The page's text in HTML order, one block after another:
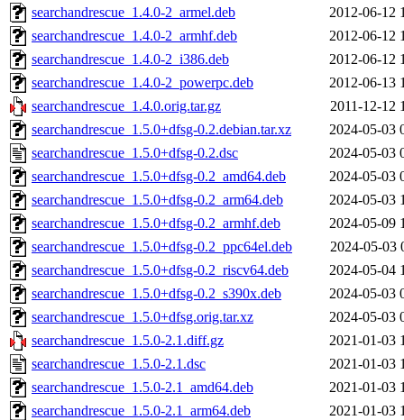
searchandrescue_1.4.0-2_armel.deb
2012-06-12
searchandrescue_1.4.0-2_armhf.deb
2012-06-12
searchandrescue_1.4.0-2_i386.deb
2012-06-12
searchandrescue_1.4.0-2_powerpc.deb
2012-06-13
searchandrescue_1.4.0.orig.tar.gz
2011-12-12
searchandrescue_1.5.0+dfsg-0.2.debian.tar.xz
2024-05-03
searchandrescue_1.5.0+dfsg-0.2.dsc
2024-05-03
searchandrescue_1.5.0+dfsg-0.2_amd64.deb
2024-05-03
searchandrescue_1.5.0+dfsg-0.2_arm64.deb
2024-05-03
searchandrescue_1.5.0+dfsg-0.2_armhf.deb
2024-05-09
searchandrescue_1.5.0+dfsg-0.2_ppc64el.deb
2024-05-03
searchandrescue_1.5.0+dfsg-0.2_riscv64.deb
2024-05-04
searchandrescue_1.5.0+dfsg-0.2_s390x.deb
2024-05-03
searchandrescue_1.5.0+dfsg.orig.tar.xz
2024-05-03
searchandrescue_1.5.0-2.1.diff.gz
2021-01-03
searchandrescue_1.5.0-2.1.dsc
2021-01-03
searchandrescue_1.5.0-2.1_amd64.deb
2021-01-03
searchandrescue_1.5.0-2.1_arm64.deb
2021-01-03